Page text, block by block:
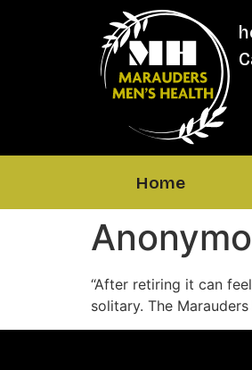
Home
“After retiring it can
solitary. The